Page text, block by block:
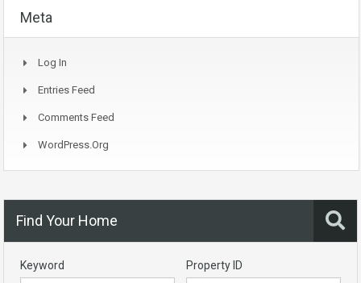
Meta
Log In
Entries Feed
Comments Feed
WordPress.org
Find Your Home
Keyword Property ID